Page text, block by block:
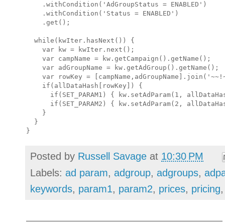
    .withCondition('AdGroupStatus = ENABLED')
    .withCondition('Status = ENABLED')
    .get();
  while(kwIter.hasNext()) {
    var kw = kwIter.next();
    var campName = kw.getCampaign().getName();
    var adGroupName = kw.getAdGroup().getName();
var rowKey =
    if(allDataHash[rowKey]) {
if(SET_PARAM1) { kw.setAdParam(1,
if(SET_PARAM2) { kw.setAdParam(2,
    }
  }
Posted by Russell Savage at 10:30 PM
Labels: ad param, adgroup, adgroups,
keywords, param1, param2, prices, pricing